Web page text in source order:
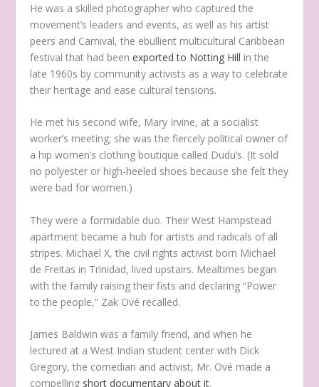
He was a skilled photographer who captured the
movement’s leaders and events, as well as his artist
peers and Carnival, the ebullient multicultural Caribbean
festival that had beenexported to Notting Hill in the
late 1960s by community activists as a way to celebrate
their heritage and ease cultural tensions.
He met his second wife, Mary Irvine, at a socialist
worker’s meeting; she was the fiercely political owner of
a hip women’s clothing boutique called Dudu’s. (It sold
no polyester or high-heeled shoes because she felt they
were bad for women.)
They were a formidable duo. Their West Hampstead
apartment became a hub for artists and radicals of all
stripes. Michael X, the civil rights activist born Michael
de Freitas in Trinidad, lived upstairs. Mealtimes began
with the family raising their fists and declaring “Power
to the people,” Zak Ové recalled.
James Baldwin was a family friend, and when he
lectured at a West Indian student center with Dick
Gregory, the comedian and activist, Mr. Ové made a
compelling short documentary about it.